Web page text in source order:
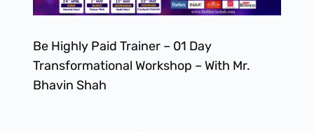
Be Highly Paid Trainer – 01 Day
Transformational Workshop – With Mr.
Bhavin Shah